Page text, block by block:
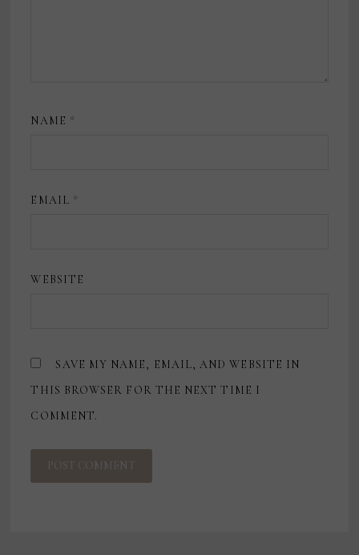
NAME *
EMAIL *
WEBSITE
SAVE MY NAME, EMAIL, AND WEBSITE IN
THIS BROWSER FOR THE NEXT TIME I
COMMENT.